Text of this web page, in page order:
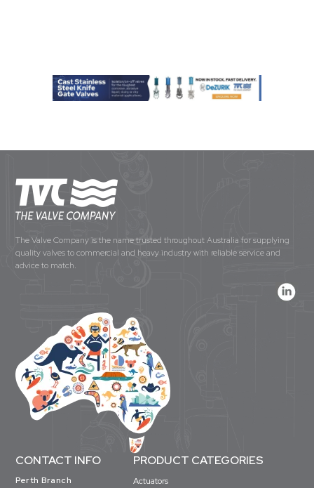
The Valve Company is the name trusted throughout Australia for supplying
quality valves to commercial and heavy industry with reliable service and
advice to match.
CONTACT INFO
Perth Branch
PRODUCT CATEGORIES
Actuators